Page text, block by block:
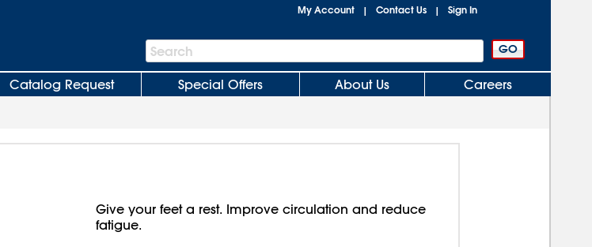
My Account | Contact Us | Sign In
Search
Bar
Search
Catalog Request Special Offers About Us Careers
Give your feet a rest. Improve circulation and reduce
fatigue.